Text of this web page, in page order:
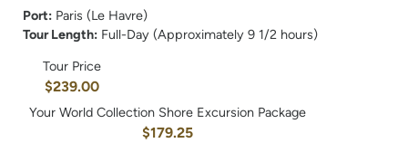
Port: Paris (Le Havre)
Tour Length: Full-Day (Approximately 9 1/2 hours)
Tour Price
$239.00
Your World Collection Shore Excursion Package
$179.25